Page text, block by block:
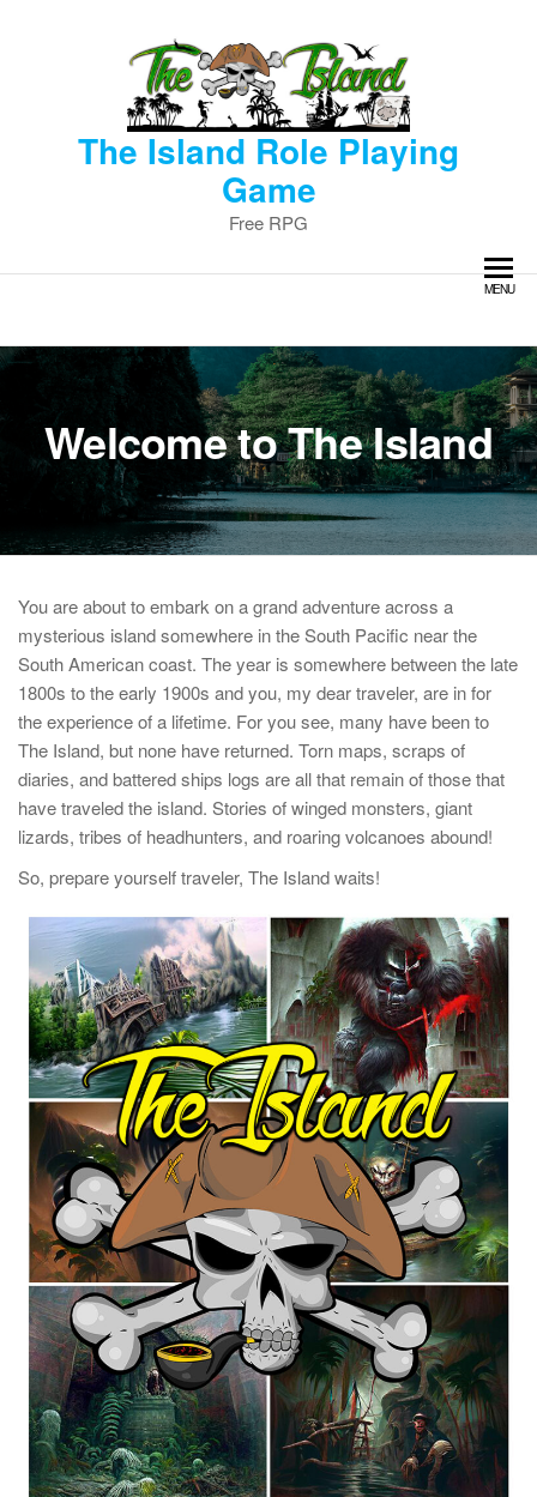
The Island Role Playing
Game
Free RPG
MENU
Welcome to The Island
You are about to embark on a grand adventure across a
mysterious island somewhere in the South Pacific near the
South American coast. The year is somewhere between the late
1800s to the early 1900s and you, my dear traveler, are in for
the experience of a lifetime. For you see, many have been to
The Island, but none have returned. Torn maps, scraps of
diaries, and battered ships logs are all that remain of those that
have traveled the island. Stories of winged monsters, giant
lizards, tribes of headhunters, and roaring volcanoes abound!
So, prepare yourself traveler, The Island waits!